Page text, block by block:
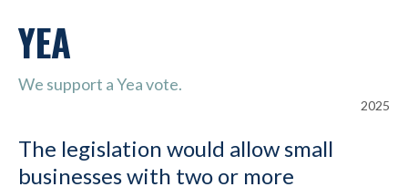
YEA
We support a Yea vote.
2025
The legislation would allow small
businesses with two or more